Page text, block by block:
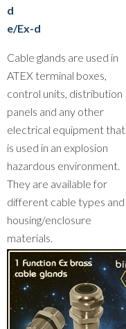
d
e/Ex-d
Cable glands are used in
ATEX terminal boxes,
control units, distribution
panels and any other
electrical equipment that
is used in an explosion
hazardous environment.
They are available for
different cable types and
housing/enclosure
materials.